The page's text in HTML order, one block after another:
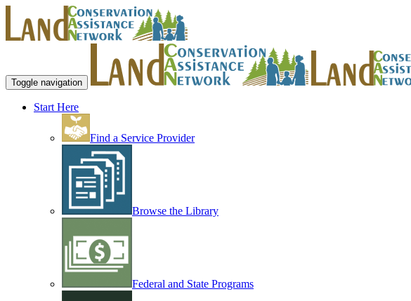
Toggle navigation
Start Here
Find a Service Provider
Browse the Library
Federal and State Programs